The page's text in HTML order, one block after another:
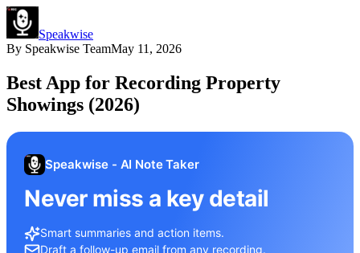
Speakwise
By Speakwise TeamMay 11, 2026
Best App for Recording Property
Showings (2026)
Speakwise - AI Note Taker
Never miss a key detail
Smart summaries and action items.
Draft a follow-up email from any recording.